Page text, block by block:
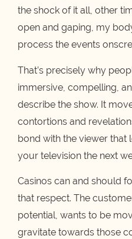
the shock of it all, other
open and gaping, my
process the events
That’s precisely why
immersive, compelling,
describe the show. It
contortions and
bond with the viewer that
your television the next
Casinos can and should
that respect. The
potential, wants to be
gravitate towards those